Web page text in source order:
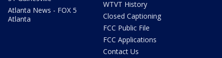
Atlanta News - FOX 5
Atlanta
WTVT History
Closed Captioning
FCC Public File
FCC Applications
Contact Us